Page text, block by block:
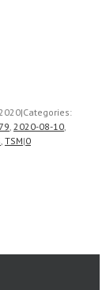
|Categories:
2020-08-10
TSM|0